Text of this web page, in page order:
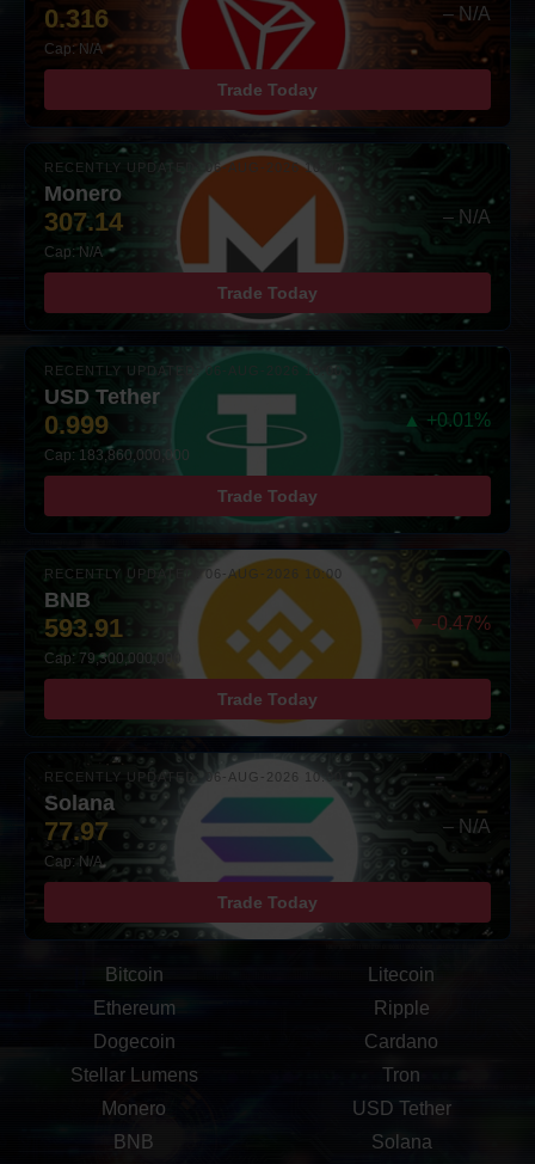
0.316 – N/A
Cap: N/A
Trade Today
RECENTLY UPDATED: 06-AUG-2026 10:00
Monero
307.14 – N/A
Cap: N/A
Trade Today
RECENTLY UPDATED: 06-AUG-2026 10:00
USD Tether
0.999 ▲ +0.01%
Cap: 183,860,000,000
Trade Today
RECENTLY UPDATED: 06-AUG-2026 10:00
BNB
593.91 ▼ -0.47%
Cap: 79,300,000,000
Trade Today
RECENTLY UPDATED: 06-AUG-2026 10:00
Solana
77.97 – N/A
Cap: N/A
Trade Today
Bitcoin
Litecoin
Ethereum
Ripple
Dogecoin
Cardano
Stellar Lumens
Tron
Monero
USD Tether
BNB
Solana